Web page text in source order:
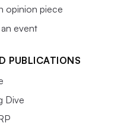
opinion piece
event
PUBLICATIONS
Dive